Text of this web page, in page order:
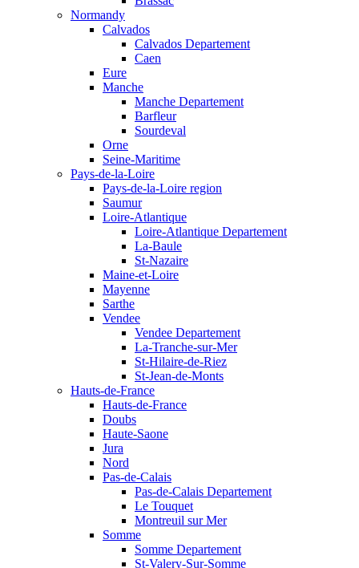
Normandy
Calvados
Calvados Departement
Caen
Eure
Manche
Manche Departement
Barfleur
Sourdeval
Orne
Seine-Maritime
Pays-de-la-Loire
Pays-de-la-Loire region
Saumur
Loire-Atlantique
Loire-Atlantique Departement
La-Baule
St-Nazaire
Maine-et-Loire
Mayenne
Sarthe
Vendee
Vendee Departement
La-Tranche-sur-Mer
St-Hilaire-de-Riez
St-Jean-de-Monts
Hauts-de-France
Hauts-de-France
Doubs
Haute-Saone
Jura
Nord
Pas-de-Calais
Pas-de-Calais Departement
Le Touquet
Montreuil sur Mer
Somme
Somme Departement
St-Valery-Sur-Somme